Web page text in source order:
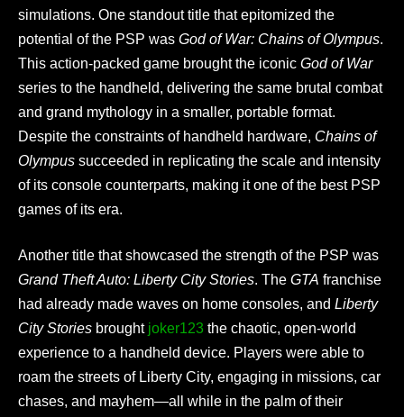
simulations. One standout title that epitomized the
potential of the PSP was God of War: Chains of Olympus.
This action-packed game brought the iconic God of War
series to the handheld, delivering the same brutal combat
and grand mythology in a smaller, portable format.
Despite the constraints of handheld hardware, Chains of
Olympus succeeded in replicating the scale and intensity
of its console counterparts, making it one of the best PSP
games of its era.
Another title that showcased the strength of the PSP was
Grand Theft Auto: Liberty City Stories. The GTA franchise
had already made waves on home consoles, and Liberty
City Stories brought joker123 the chaotic, open-world
experience to a handheld device. Players were able to
roam the streets of Liberty City, engaging in missions, car
chases, and mayhem—all while in the palm of their